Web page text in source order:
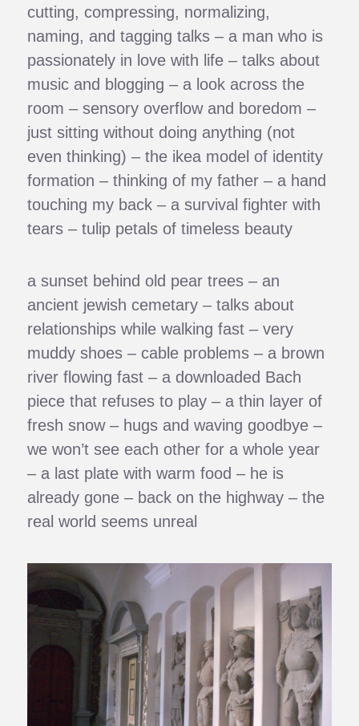
cutting, compressing, normalizing,
naming, and tagging talks – a man who is
passionately in love with life – talks about
music and blogging – a look across the
room – sensory overflow and boredom –
just sitting without doing anything (not
even thinking) – the ikea model of identity
formation – thinking of my father – a hand
touching my back – a survival fighter with
tears – tulip petals of timeless beauty
a sunset behind old pear trees – an
ancient jewish cemetary – talks about
relationships while walking fast – very
muddy shoes – cable problems – a brown
river flowing fast – a downloaded Bach
piece that refuses to play – a thin layer of
fresh snow – hugs and waving goodbye –
we won’t see each other for a whole year
– a last plate with warm food – he is
already gone – back on the highway – the
real world seems unreal